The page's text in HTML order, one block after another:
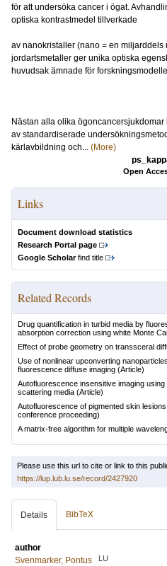
för att undersöka cancer i ögat.
optiska kontrastmedel tillverkade
av nanokristaller (nano = en
jordartsmetaller ger unika optiska
huvudsak ämnade för
Nästan alla olika
av standardiserade
kärlavbildning och... (More)
Open
Links
Document download statistics
Research Portal page
Google Scholarfind title
Related Records
Drug quantification in turbid media by
absorption correction using white Monte
Effect of probe geometry on transsceral
Use of nonlinear upconverting
fluorescence diffuse imaging (Article)
Autofluorescence insensitive imaging
scattering media (Article)
Autofluorescence of pigmented skin
conference proceeding)
A matrix-free algorithm for multiple
Please use this url to cite or link to this
https://lup.lub.lu.se/record/2427920
Details BibTeX
author
Svenmarker, Pontus
LU